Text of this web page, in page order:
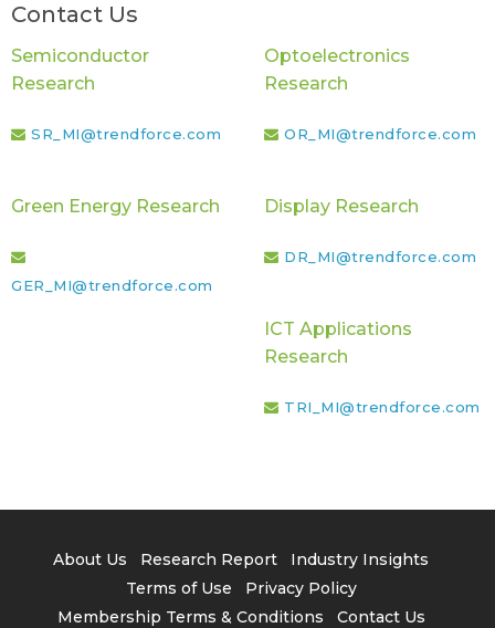
Contact Us
Semiconductor
Research
SR_MI@trendforce.com
Optoelectronics
Research
OR_MI@trendforce.com
Green Energy Research
GER_MI@trendforce.com
Display Research
DR_MI@trendforce.com
ICT Applications
Research
TRI_MI@trendforce.com
About Us Research Report
Industry Insights
Terms of Use
Privacy Policy
Membership Terms & Conditions
Contact Us